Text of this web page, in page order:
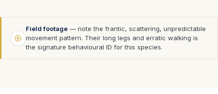
Field footage — note the frantic, scattering, unpredictable
movement pattern. Their long legs and erratic walking is
the signature behavioural ID for this species.